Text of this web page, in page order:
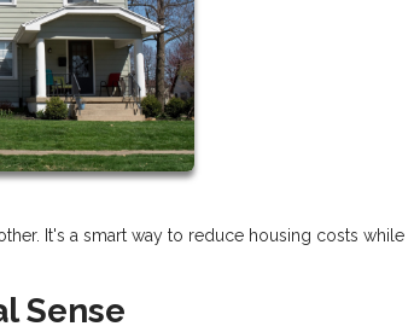
It's a smart way to reduce housing costs while
Sense